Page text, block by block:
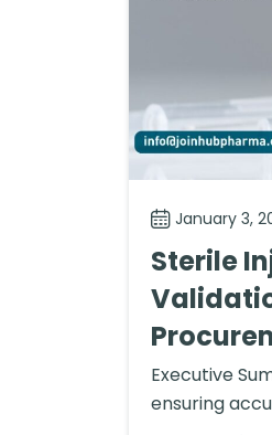
January 3,
Sterile
Executive
ensuring